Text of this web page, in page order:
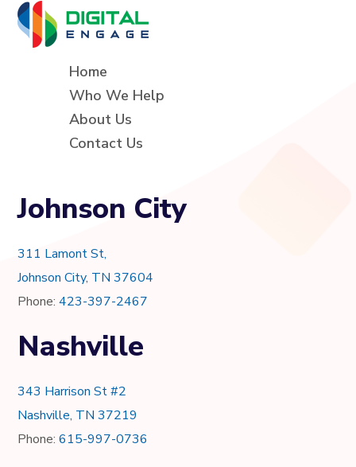
Home
Who We Help
About Us
Contact Us
Johnson City
311 Lamont St,
Johnson City, TN 37604
Phone:423-397-2467
Nashville
343 Harrison St #2
Nashville, TN 37219
Phone:615-997-0736